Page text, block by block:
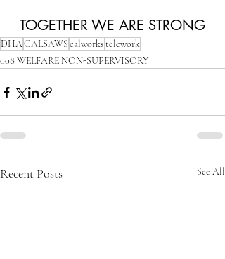
TOGETHER WE ARE STRONG
DHACALSAWScalworkstelework
008 WELFARE NON-SUPERVISORY
Recent Posts See All